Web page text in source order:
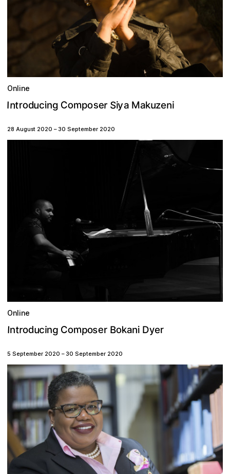
Online
Introducing Composer Siya Makuzeni
28 August 2020 – 30 September 2020
Online
Introducing Composer Bokani Dyer
5 September 2020 – 30 September 2020